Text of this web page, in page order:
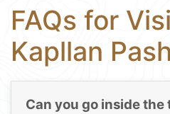
FAQs for
Kapllan
Can you go inside the